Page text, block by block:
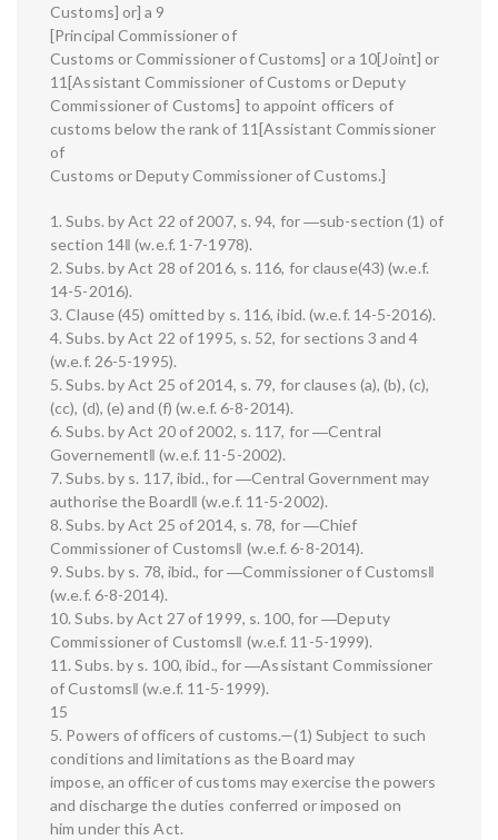
Customs] or] a 9
[Principal Commissioner of
Customs or Commissioner of Customs] or a 10[Joint] or
11[Assistant Commissioner of Customs or Deputy
Commissioner of Customs] to appoint officers of
customs below the rank of 11[Assistant Commissioner
of
Customs or Deputy Commissioner of Customs.]
1. Subs. by Act 22 of 2007, s. 94, for ―sub-section (1) of
section 14‖ (w.e.f. 1-7-1978).
2. Subs. by Act 28 of 2016, s. 116, for clause(43) (w.e.f.
14-5-2016).
3. Clause (45) omitted by s. 116, ibid. (w.e.f. 14-5-2016).
4. Subs. by Act 22 of 1995, s. 52, for sections 3 and 4
(w.e.f. 26-5-1995).
5. Subs. by Act 25 of 2014, s. 79, for clauses (a), (b), (c),
(cc), (d), (e) and (f) (w.e.f. 6-8-2014).
6. Subs. by Act 20 of 2002, s. 117, for ―Central
Governement‖ (w.e.f. 11-5-2002).
7. Subs. by s. 117, ibid., for ―Central Government may
authorise the Board‖ (w.e.f. 11-5-2002).
8. Subs. by Act 25 of 2014, s. 78, for ―Chief
Commissioner of Customs‖ (w.e.f. 6-8-2014).
9. Subs. by s. 78, ibid., for ―Commissioner of Customs‖
(w.e.f. 6-8-2014).
10. Subs. by Act 27 of 1999, s. 100, for ―Deputy
Commissioner of Customs‖ (w.e.f. 11-5-1999).
11. Subs. by s. 100, ibid., for ―Assistant Commissioner
of Customs‖ (w.e.f. 11-5-1999).
15
5. Powers of officers of customs.—(1) Subject to such
conditions and limitations as the Board may
impose, an officer of customs may exercise the powers
and discharge the duties conferred or imposed on
him under this Act.